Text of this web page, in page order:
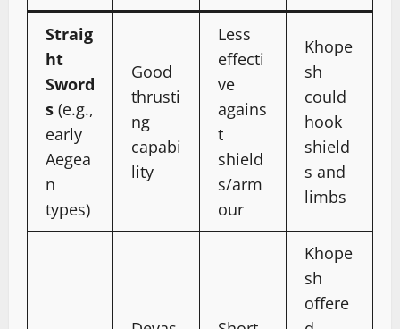
Straig
ht
Sword
s (e.g.,
early
Aegea
n
types)
Good
thrusti
ng
capabi
lity
Less
effecti
ve
agains
t
shield
s/arm
our
Khope
sh
could
hook
shield
s and
limbs
Khope
sh
offere